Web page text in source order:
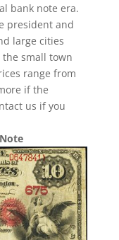
bank note era.
president and
large cities
small town
range from
if the
us if you